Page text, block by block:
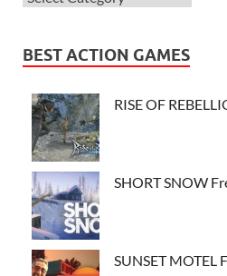
BEST ACTION GAMES
RISE OF
SHORT SNOW
SUNSET MOTEL